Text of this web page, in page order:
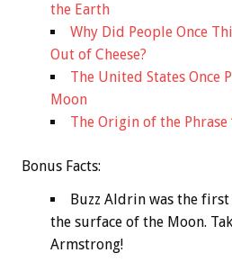
the Earth
Why Did People Once
Out of Cheese?
The United States Once
Moon
The Origin of the Phrase
Bonus Facts:
Buzz Aldrin was the
the surface of the Moon.
Armstrong!